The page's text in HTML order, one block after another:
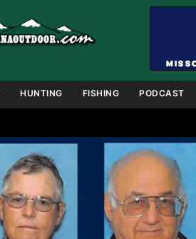
HUNTING FISHING PODCAST